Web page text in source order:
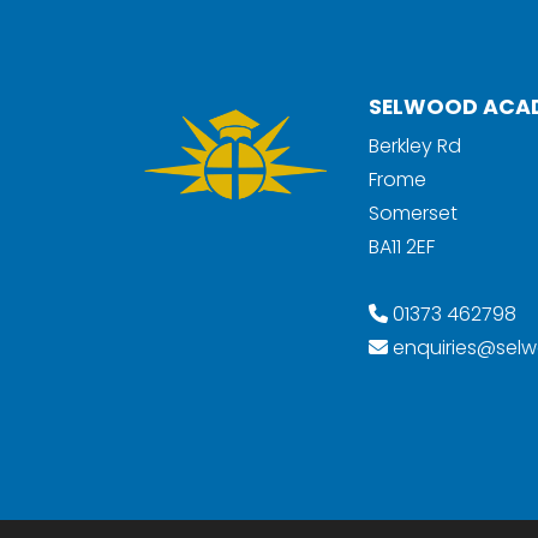
SELWOOD
Berkley Rd
Frome
Somerset
BA11 2EF
01373 462798